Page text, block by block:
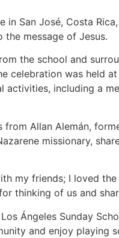
in San José, Costa
message of Jesus.
the school and
celebration was held
including a
Allan Alemán,
missionary,
my friends; I loved
thinking of us and
Ángeles Sunday
and enjoy playing